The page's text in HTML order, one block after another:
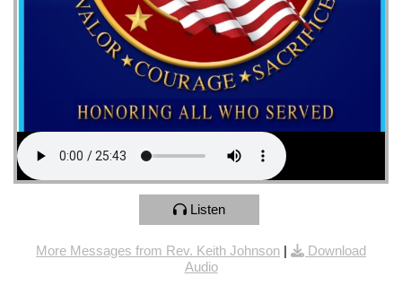
Listen
More Messages from Rev. Keith Johnson |
Download
Audio